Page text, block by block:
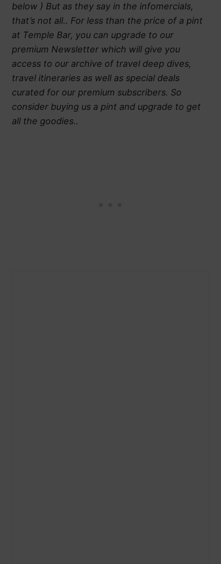
below ) But as they say in the infomercials,
that’s not all.. For less than the price of a pint
at Temple Bar, you can upgrade to our
premium Newsletter which will give you
access to our archive of travel deep dives,
travel itineraries as well as special deals
curated for our premium subscribers. So
consider buying us a pint and upgrade to get
all the goodies..